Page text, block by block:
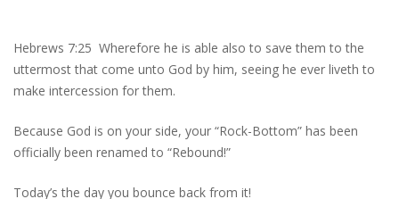
Hebrews 7:25 Wherefore he is able also to save them to the
uttermost that come unto God by him, seeing he ever liveth to
make intercession for them.
Because God is on your side, your “Rock-Bottom” has been
officially been renamed to “Rebound!”
Today’s the day you bounce back from it!